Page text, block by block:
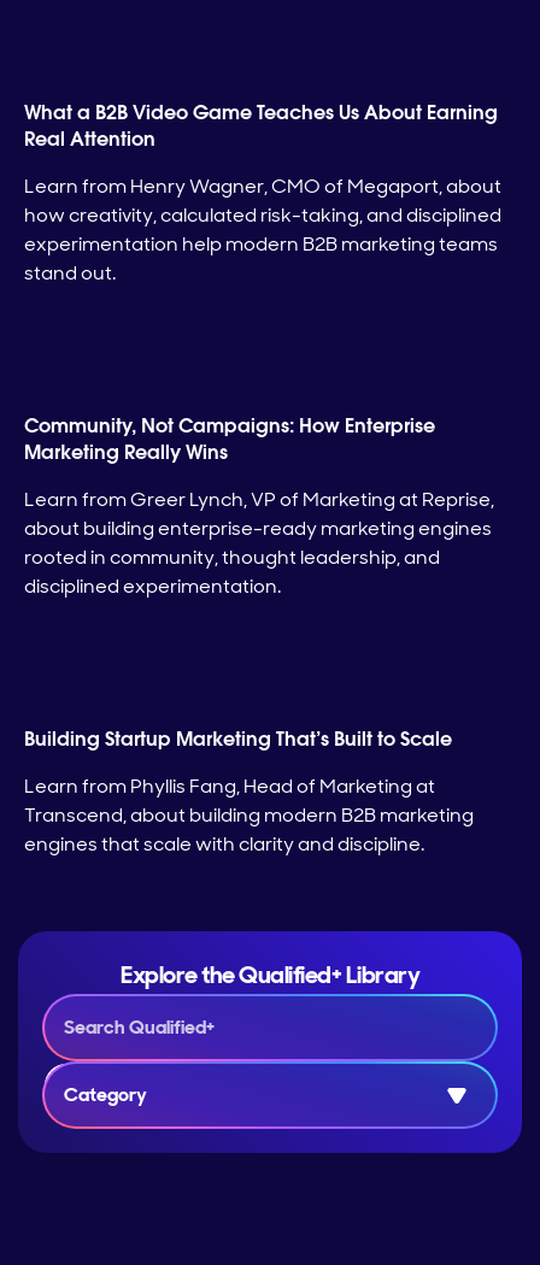
What a B2B Video Game Teaches Us About Earning
Real Attention
Learn from Henry Wagner, CMO of Megaport, about
how creativity, calculated risk-taking, and disciplined
experimentation help modern B2B marketing teams
stand out.
Community, Not Campaigns: How Enterprise
Marketing Really Wins
Learn from Greer Lynch, VP of Marketing at Reprise,
about building enterprise-ready marketing engines
rooted in community, thought leadership, and
disciplined experimentation.
Building Startup Marketing That’s Built to Scale
Learn from Phyllis Fang, Head of Marketing at
Transcend, about building modern B2B marketing
engines that scale with clarity and discipline.
Explore the Qualified+ Library
Category